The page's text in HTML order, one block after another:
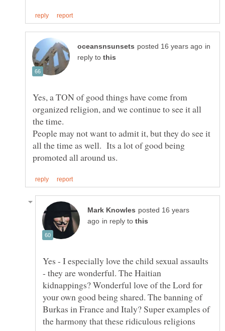
in
reply to
Yes, a TON of good things have come from
organized religion, and we continue to see it all
the time.
People may not want to admit it, but they do see it
all the time as well. Its a lot of good being
posted 16 years
in reply to
Yes - I especially love the child sexual assaults
- they are wonderful. The Haitian
kidnappings? Wonderful love of the Lord for
your own good being shared. The banning of
Burkas in France and Italy? Super examples of
the harmony that these ridiculous religions